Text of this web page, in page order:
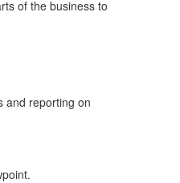
of the business to
and reporting on